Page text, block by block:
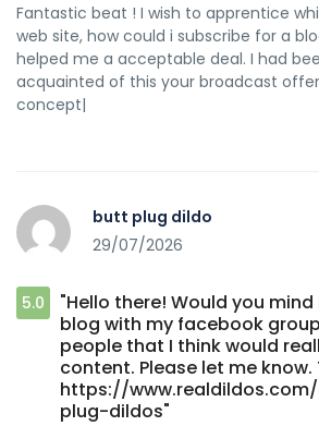
Fantastic beat ! I wish to apprentice
web site, how could i subscribe for a
helped me a acceptable deal. I had
acquainted of this your broadcast
concept|
butt plug dildo
29/07/2026
5.0
"Hello there! Would you
blog with my facebook
people that I think would
content. Please let me know.
https://
plug-dildos"